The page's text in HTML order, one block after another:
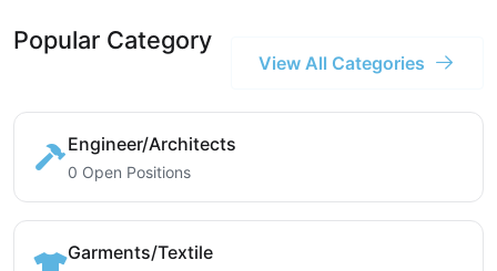
Popular Category
View All Categories
Engineer/Architects
0 Open Positions
Garments/Textile